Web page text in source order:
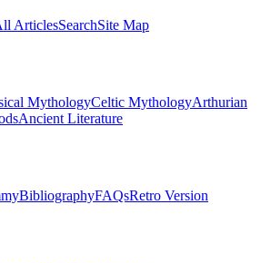
ArticlesSearchSite Map
MythologyCeltic MythologyArthurian
Ancient Literature
BibliographyFAQsRetro Version